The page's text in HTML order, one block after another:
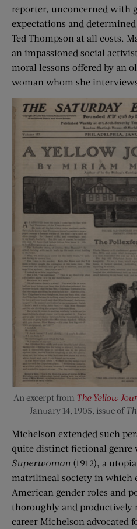
reporter, unconcerned with
expectations and
Ted Thompson at all costs.
an impassioned social
moral lessons offered by an
woman whom she
An excerpt from The Yellow
January 14, 1905, issue of
Michelson extended such
quite distinct fictional genre
Superwoman (1912), a
matrilineal society in which
American gender roles and
thoroughly and productively
career Michelson advocated